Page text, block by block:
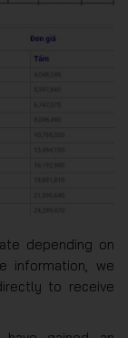
depending on
information, we
to receive